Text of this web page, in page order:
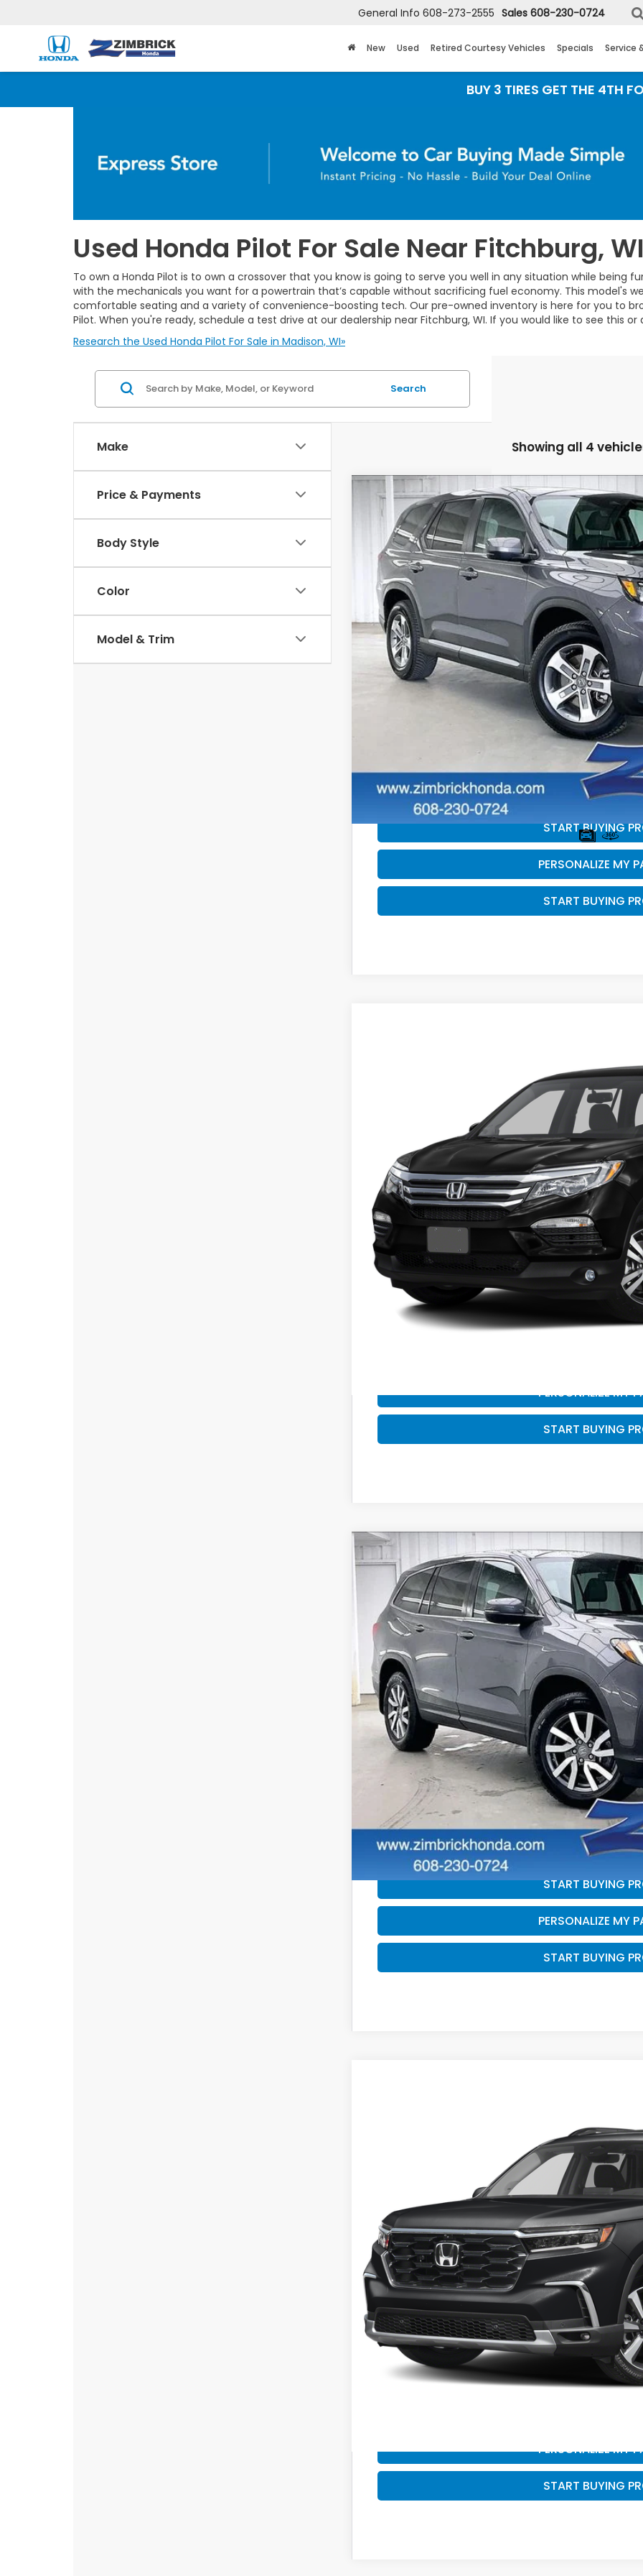
General Info 608-273-2555 Sales 608-230-0724
New Used Retired Courtesy Vehicles Specials Service
BUY 3 TIRES GET THE 4TH FOR $1!
Used Honda Pilot For Sale Near Fitchburg, WI
To own a Honda Pilot is to own a crossover that you know is going to serve you well in any situation while being
with the mechanicals you want for a powertrain that’s capable without sacrificing fuel economy. This model's
comfortable seating and a variety of convenience-boosting tech. Our pre-owned inventory is here for you to
Pilot. When you're ready, schedule a test drive at our dealership near Fitchburg, WI. If you would like to see this or
Research the Used Honda Pilot For Sale in Madison, WI»
Make
Price & Payments
Body Style
Color
Model & Trim
Search
Showing all 4
2025Honda PilotEX-L
5FNYG1H48SB005902 Stock:U22327
59,243 mi
BUY
$2,095
SAVINGS
Less
Retail
Services Fee:
GET SALE
PERSONALIZE MY
START BUYING
PERSONALIZE MY
START BUYING
Less
Retail
Services Fee:
Savings
Zimbrick Price:
GET SALE
PERSONALIZE MY
PERSONALIZE MY
START BUYING
2021Honda PilotEX-L
5FNYF6H58MB078313Stock:U22957
87,820 mi
BUY
$2,095
SAVINGS
Less
Retail
Services Fee:
Savings
Zimbrick Price:
GET SALE
PERSONALIZE MY
START BUYING
PERSONALIZE MY
START BUYING
Less
Retail
Services Fee:
Savings
Zimbrick Price:
GET SALE
PERSONALIZE MY
PERSONALIZE MY
START BUYING